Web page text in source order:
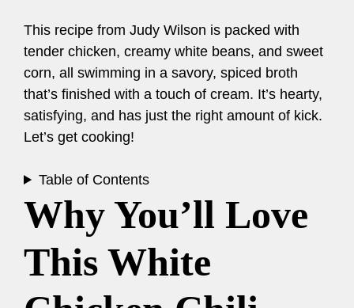
This recipe from Judy Wilson is packed with
tender chicken, creamy white beans, and sweet
corn, all swimming in a savory, spiced broth
that’s finished with a touch of cream. It’s hearty,
satisfying, and has just the right amount of kick.
Let’s get cooking!
Table of Contents
Why You’ll Love
This White